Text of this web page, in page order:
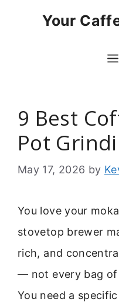
Your
9 Best
Pot
May 17, 2026 by
You love your
stovetop brewer
rich, and
— not every bag of
You need a